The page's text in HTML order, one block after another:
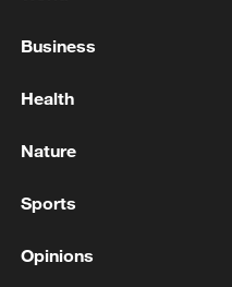
RELATED STORIES
Business
Health
Nature
Sports
Opinions